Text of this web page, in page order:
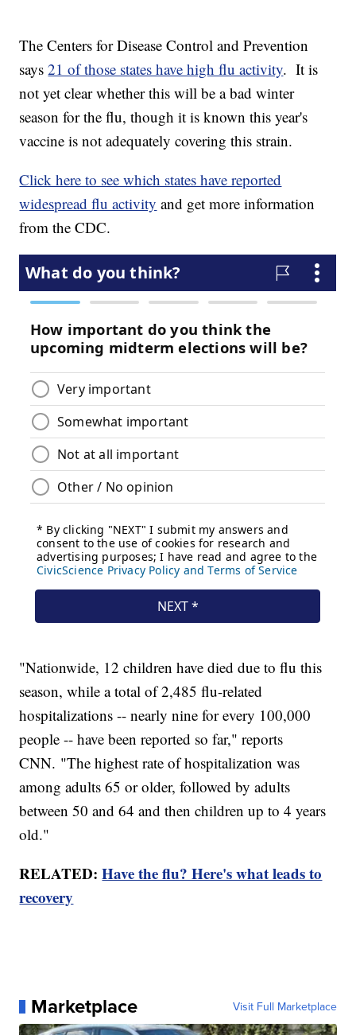
The Centers for Disease Control and Prevention
says21 of those states have high flu activity. It is
not yet clear whether this will be a bad winter
season for the flu, though it is known this year's
vaccine is not adequately covering this strain.
Click here to see which states have reported
widespread flu activity and get more information
from the CDC.
"Nationwide, 12 children have died due to flu this
season, while a total of 2,485 flu-related
hospitalizations -- nearly nine for every 100,000
people -- have been reported so far," reports
CNN. "The highest rate of hospitalization was
among adults 65 or older, followed by adults
between 50 and 64 and then children up to 4 years
old."
RELATED:Have the flu? Here's what leads to
recovery
Marketplace Visit Full Marketplace